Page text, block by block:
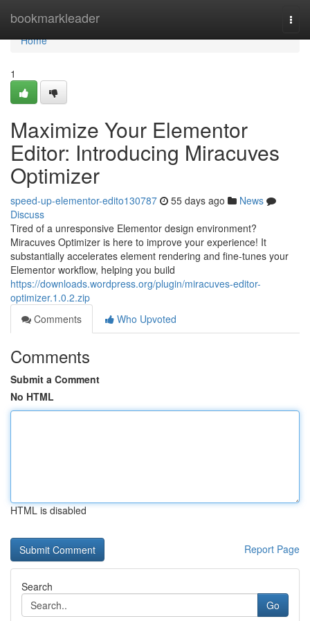
bookmarkleader
Home
Home
1
Maximize Your Elementor
Editor: Introducing Miracuves
Optimizer
speed-up-elementor-edito130787 55 days ago
News
Discuss
Tired of a unresponsive Elementor design environment?
Miracuves Optimizer is here to improve your experience! It
substantially accelerates element rendering and fine-tunes your
Elementor workflow, helping you build
https://downloads.wordpress.org/plugin/miracuves-editor-
optimizer.1.0.2.zip
Comments
Who Upvoted
Comments
Submit a Comment
No HTML
HTML is disabled
Report Page
Search
Go